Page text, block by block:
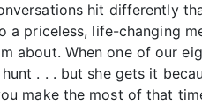
hit differently
a priceless, life-changing
about. When one of our
. . . but she gets it
make the most of that